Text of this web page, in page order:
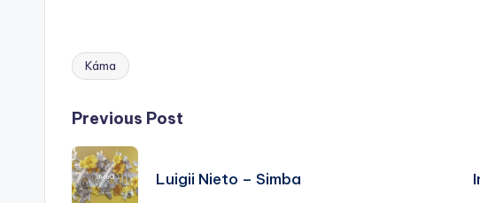
Tags:
Káma
Post
navigation
Previous Post
Luigii Nieto – Simba